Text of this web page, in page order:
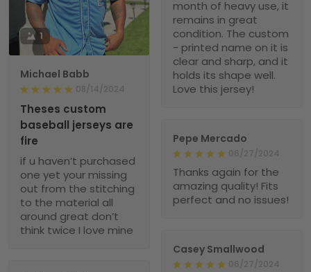
month of heavy use, it
remains in great
condition. The custom
- printed name on it is
clear and sharp, and it
holds its shape well.
Love this jersey!
1
Michael Babb
08/14/2024
Theses custom
baseball jerseys are
fire
if u haven’t purchased
one yet your missing
out from the stitching
to the material all
around great don’t
think twice I love mine
Pepe Mercado
06/27/2024
Thanks again for the
amazing quality! Fits
perfect and no issues!
Casey Smallwood
06/27/2024